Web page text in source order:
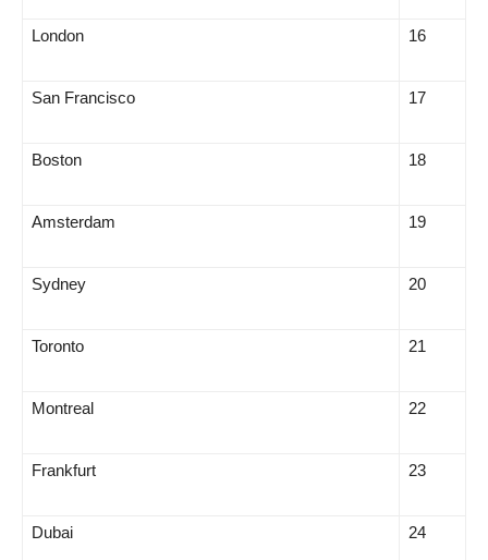
London 16
San Francisco 17
Boston 18
Amsterdam 19
Sydney 20
Toronto 21
Montreal 22
Frankfurt 23
Dubai 24